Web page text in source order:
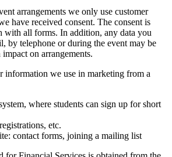
arrangements we only use customer
have received consent. The consent is
with all forms. In addition, any data you
by telephone or during the event may be
on arrangements.
information we use in marketing from a
where students can sign up for short
etc.
contact forms, joining a mailing list